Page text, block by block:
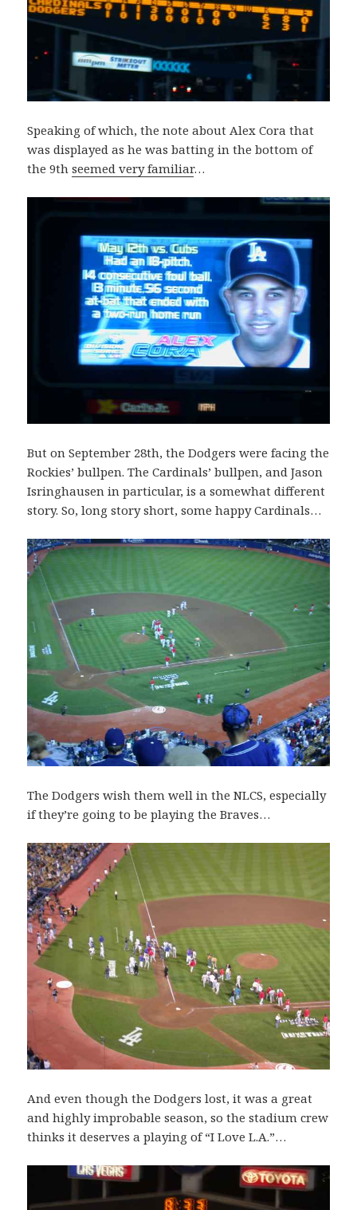
Speaking of which, the note about Alex Cora that
was displayed as he was batting in the bottom of
the 9thseemed very familiar…
But on September 28th, the Dodgers were facing the
Rockies’ bullpen. The Cardinals’ bullpen, and Jason
Isringhausen in particular, is a somewhat different
story. So, long story short, some happy Cardinals…
The Dodgers wish them well in the NLCS, especially
if they’re going to be playing the Braves…
And even though the Dodgers lost, it was a great
and highly improbable season, so the stadium crew
thinks it deserves a playing of “I Love L.A.”…